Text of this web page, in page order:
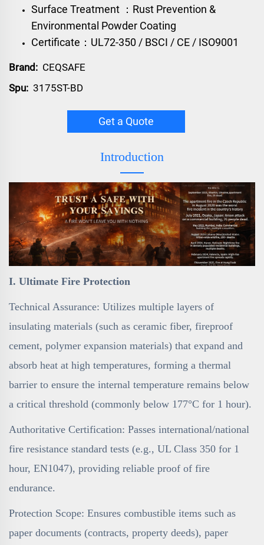
Surface Treatment ：Rust Prevention &
Environmental Powder Coating
Certificate：UL72-350 / BSCI / CE / ISO9001
Brand: CEQSAFE
Spu: 3175ST-BD
Get a Quote
Introduction
I. Ultimate Fire Protection
Technical Assurance: Utilizes multiple layers of
insulating materials (such as ceramic fiber, fireproof
cement, polymer expansion materials) that expand and
absorb heat at high temperatures, forming a thermal
barrier to ensure the internal temperature remains below
a critical threshold (commonly below 177°C for 1 hour).
Authoritative Certification: Passes international/national
fire resistance standard tests (e.g., UL Class 350 for 1
hour, EN1047), providing reliable proof of fire
endurance.
Protection Scope: Ensures combustible items such as
paper documents (contracts, property deeds), paper